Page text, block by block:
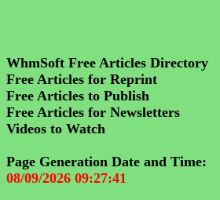
WhmSoft Free Articles Directory
Free Articles for Reprint
Free Articles to Publish
Free Articles for Newsletters
Videos to Watch
Page Generation Date and Time:
08/09/2026 09:27:41